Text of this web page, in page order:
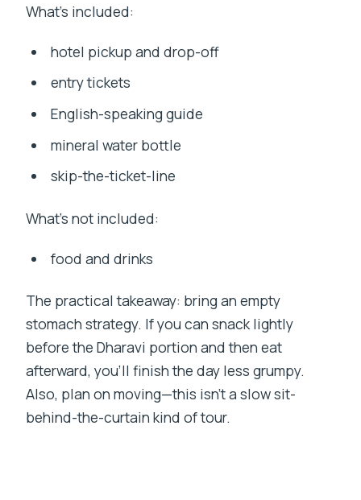
What’s included:
hotel pickup and drop-off
entry tickets
English-speaking guide
mineral water bottle
skip-the-ticket-line
What’s not included:
food and drinks
The practical takeaway: bring an empty
stomach strategy. If you can snack lightly
before the Dharavi portion and then eat
afterward, you’ll finish the day less grumpy.
Also, plan on moving—this isn’t a slow sit-
behind-the-curtain kind of tour.